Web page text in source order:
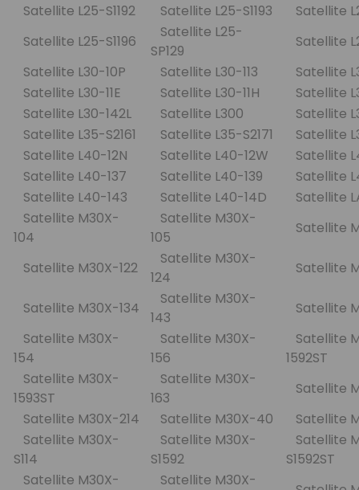
Satellite L25-S1192
Satellite L25-S1193
Satellite
Satellite L25-S1196
Satellite L25-
SP129
Satellite
Satellite L30-10P
Satellite L30-113
Satellite
Satellite L30-11E
Satellite L30-11H
Satellite
Satellite L30-142L
Satellite L300
Satellite
Satellite L35-S2161
Satellite L35-S2171
Satellite
Satellite L40-12N
Satellite L40-12W
Satellite
Satellite L40-137
Satellite L40-139
Satellite
Satellite L40-143
Satellite L40-14D
Satellite
Satellite M30X-
104
Satellite M30X-
105
Satellite
Satellite M30X-122
Satellite M30X-
124
Satellite
Satellite M30X-134
Satellite M30X-
143
Satellite
Satellite M30X-
154
Satellite M30X-
156
Satellite
1592ST
Satellite M30X-
1593ST
Satellite M30X-
163
Satellite
Satellite M30X-214
Satellite M30X-40
Satellite
Satellite M30X-
S114
Satellite M30X-
S1592
Satellite
S1592ST
Satellite M30X-
Satellite M30X-